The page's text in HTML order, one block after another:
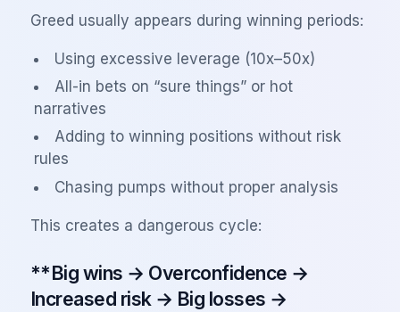
Greed usually appears during winning periods:
Using excessive leverage (10x–50x)
All-in bets on “sure things” or hot
narratives
Adding to winning positions without risk
rules
Chasing pumps without proper analysis
This creates a dangerous cycle:
**Big wins → Overconfidence →
Increased risk → Big losses →